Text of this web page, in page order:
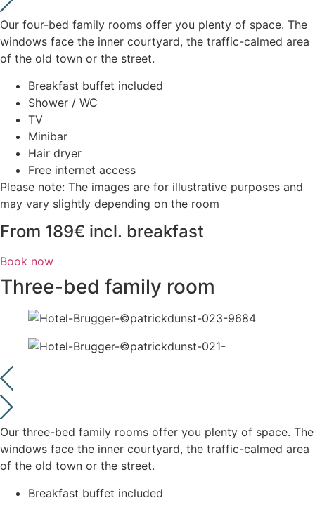
Our four-bed family rooms offer you plenty of space. The
windows face the inner courtyard, the traffic-calmed area
of the old town or the street.
Breakfast buffet included
Shower / WC
TV
Minibar
Hair dryer
Free internet access
Please note: The images are for illustrative purposes and
may vary slightly depending on the room
From 189€ incl. breakfast
Book now
Three-bed family room
Our three-bed family rooms offer you plenty of space. The
windows face the inner courtyard, the traffic-calmed area
of the old town or the street.
Breakfast buffet included